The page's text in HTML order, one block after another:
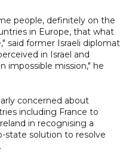
people, definitely on the
in Europe, that what
said former Israeli diplomat
in Israel and
impossible mission," he
concerned about
including France to
in recognising a
state solution to resolve